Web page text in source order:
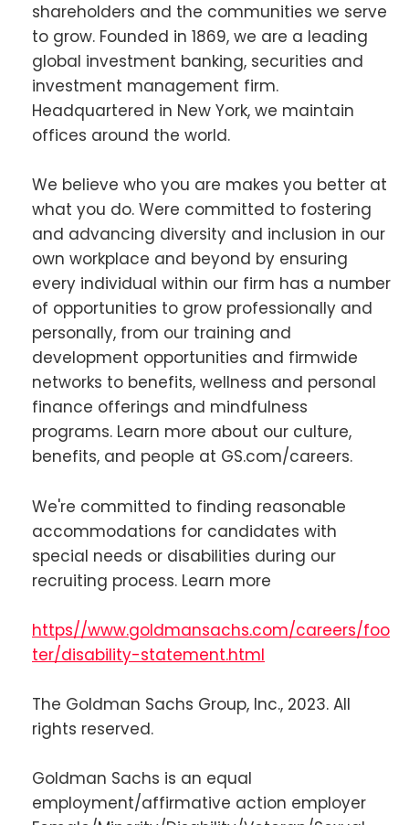
shareholders and the communities we serve
to grow. Founded in 1869, we are a leading
global investment banking, securities and
investment management firm.
Headquartered in New York, we maintain
offices around the world.
We believe who you are makes you better at
what you do. Were committed to fostering
and advancing diversity and inclusion in our
own workplace and beyond by ensuring
every individual within our firm has a number
of opportunities to grow professionally and
personally, from our training and
development opportunities and firmwide
networks to benefits, wellness and personal
finance offerings and mindfulness
programs. Learn more about our culture,
benefits, and people at GS.com/careers.
We're committed to finding reasonable
accommodations for candidates with
special needs or disabilities during our
recruiting process. Learn more
https//www.goldmansachs.com/careers/foo
ter/disability-statement.html
The Goldman Sachs Group, Inc., 2023. All
rights reserved.
Goldman Sachs is an equal
employment/affirmative action employer